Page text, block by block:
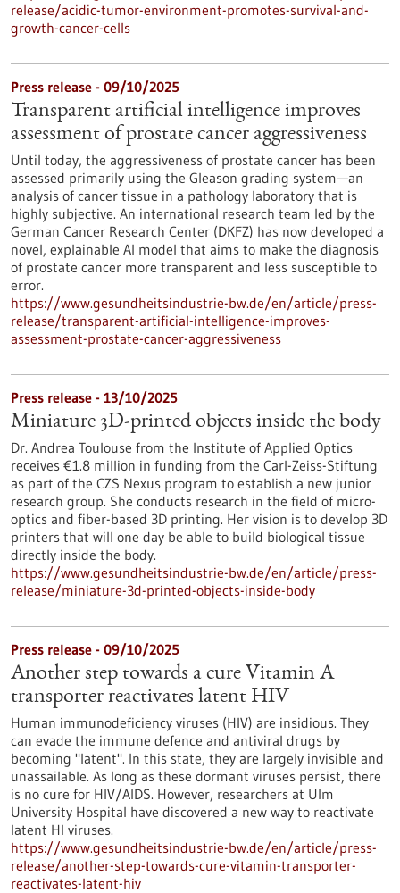
release/acidic-tumor-environment-promotes-survival-and-
growth-cancer-cells
Press release - 09/10/2025
Transparent artificial intelligence improves
assessment of prostate cancer aggressiveness
Until today, the aggressiveness of prostate cancer has been
assessed primarily using the Gleason grading system—an
analysis of cancer tissue in a pathology laboratory that is
highly subjective. An international research team led by the
German Cancer Research Center (DKFZ) has now developed a
novel, explainable AI model that aims to make the diagnosis
of prostate cancer more transparent and less susceptible to
error.
https://www.gesundheitsindustrie-bw.de/en/article/press-
release/transparent-artificial-intelligence-improves-
assessment-prostate-cancer-aggressiveness
Press release - 13/10/2025
Miniature 3D-printed objects inside the body
Dr. Andrea Toulouse from the Institute of Applied Optics
receives €1.8 million in funding from the Carl-Zeiss-Stiftung
as part of the CZS Nexus program to establish a new junior
research group. She conducts research in the field of micro-
optics and fiber-based 3D printing. Her vision is to develop 3D
printers that will one day be able to build biological tissue
directly inside the body.
https://www.gesundheitsindustrie-bw.de/en/article/press-
release/miniature-3d-printed-objects-inside-body
Press release - 09/10/2025
Another step towards a cure Vitamin A
transporter reactivates latent HIV
Human immunodeficiency viruses (HIV) are insidious. They
can evade the immune defence and antiviral drugs by
becoming "latent". In this state, they are largely invisible and
unassailable. As long as these dormant viruses persist, there
is no cure for HIV/AIDS. However, researchers at Ulm
University Hospital have discovered a new way to reactivate
latent HI viruses.
https://www.gesundheitsindustrie-bw.de/en/article/press-
release/another-step-towards-cure-vitamin-transporter-
reactivates-latent-hiv